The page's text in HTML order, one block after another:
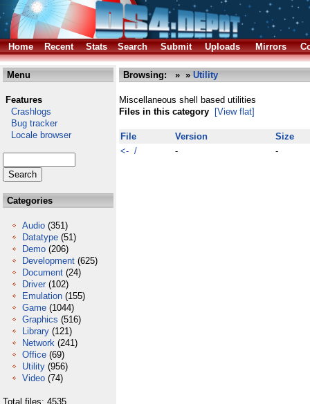
Home Recent Stats Search Submit Uploads Mirrors
Menu
Features
Crashlogs
Bug tracker
Locale browser
Categories
Audio (351)
Datatype (51)
Demo (206)
Development (625)
Document (24)
Driver (102)
Emulation (155)
Game (1044)
Graphics (516)
Library (121)
Network (241)
Office (69)
Utility (956)
Video (74)
Total files: 4535
Browsing: » » Utility
Miscellaneous shell based utilities
Files in this category
[View flat]
File Version
Size
<- /
- -